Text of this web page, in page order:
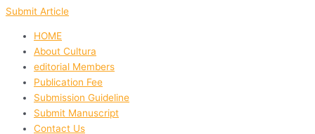
Submit Article
HOME
About Cultura
editorial Members
Publication Fee
Submission Guideline
Submit Manuscript
Contact Us